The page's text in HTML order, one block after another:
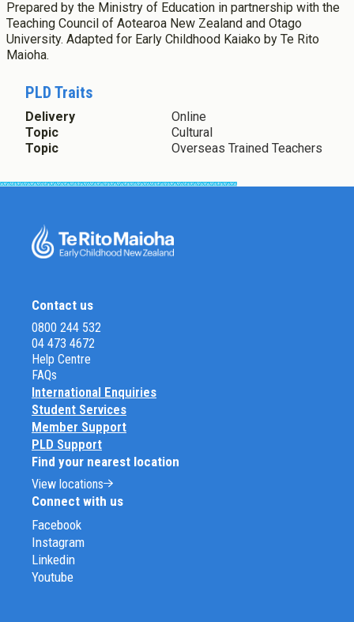
He Pātaka Reo
Infant and Toddler Education and Care in Aotearoa New
Zealand
ECE Diploma to Degree Upgrade Pathway
Save Settings Enable All & Save
Clear Saved Settings
Prepared by the Ministry of Education in partnership with the
Teaching Council of Aotearoa New Zealand and Otago
University. Adapted for Early Childhood Kaiako by Te Rito
Maioha.
PLD Traits
Delivery
Online
Topic
Cultural
Topic
Overseas Trained Teachers
Contact us
0800 244 532
04 473 4672
Help Centre
FAQs
International Enquiries
Student Services
Member Support
PLD Support
Find your nearest location
View locations
Connect with us
Facebook
Instagram
Linkedin
Youtube